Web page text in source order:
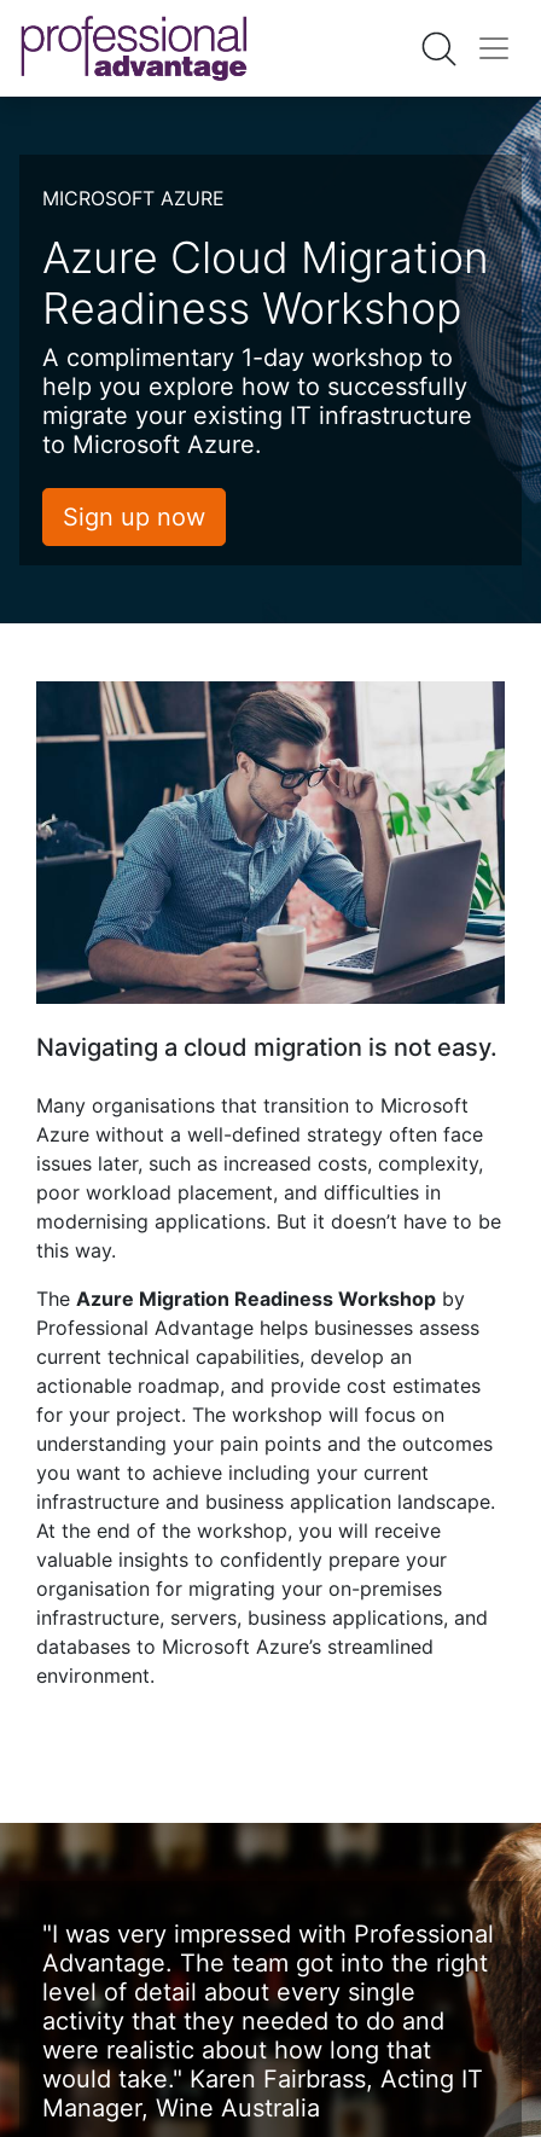
MICROSOFT AZURE
Azure Cloud Migration
Readiness Workshop
A complimentary 1-day workshop to
help you explore how to successfully
migrate your existing IT infrastructure
to Microsoft Azure.
Sign up now
Navigating a cloud migration is not easy.
Many organisations that transition to Microsoft
Azure without a well-defined strategy often face
issues later, such as increased costs, complexity,
poor workload placement, and difficulties in
modernising applications. But it doesn’t have to be
this way.
The Azure Migration Readiness Workshop by
Professional Advantage helps businesses assess
current technical capabilities, develop an
actionable roadmap, and provide cost estimates
for your project. The workshop will focus on
understanding your pain points and the outcomes
you want to achieve including your current
infrastructure and business application landscape.
At the end of the workshop, you will receive
valuable insights to confidently prepare your
organisation for migrating your on-premises
infrastructure, servers, business applications, and
databases to Microsoft Azure’s streamlined
environment.
"I was very impressed with Professional
Advantage. The team got into the right
level of detail about every single
activity that they needed to do and
were realistic about how long that
would take." Karen Fairbrass, Acting IT
Manager, Wine Australia